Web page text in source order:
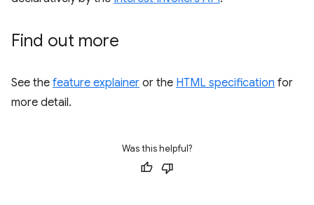
Find out more
See the feature explainer or the HTML specification for
more detail.
Was this helpful?